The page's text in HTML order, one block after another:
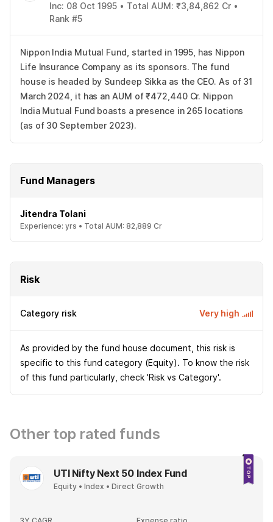
Inc: 08 Oct 1995 • Total AUM: ₹3,84,862 Cr •
Rank #5
Nippon India Mutual Fund, started in 1995, has Nippon
Life Insurance Company as its sponsors. The fund
house is headed by Sundeep Sikka as the CEO. As of 31
March 2024, it has an AUM of ₹472,440 Cr. Nippon
India Mutual Fund boasts a presence in 265 locations
(as of 30 September 2023).
Fund Managers
Jitendra Tolani
Experience: yrs • Total AUM: 82,889 Cr
Risk
Category risk Very high
As provided by the fund house document, this risk is
specific to this fund category (Equity). To know the risk
of this fund particularly, check 'Risk vs Category'.
Other top rated funds
UTI Nifty Next 50 Index Fund
Equity • Index • Direct Growth